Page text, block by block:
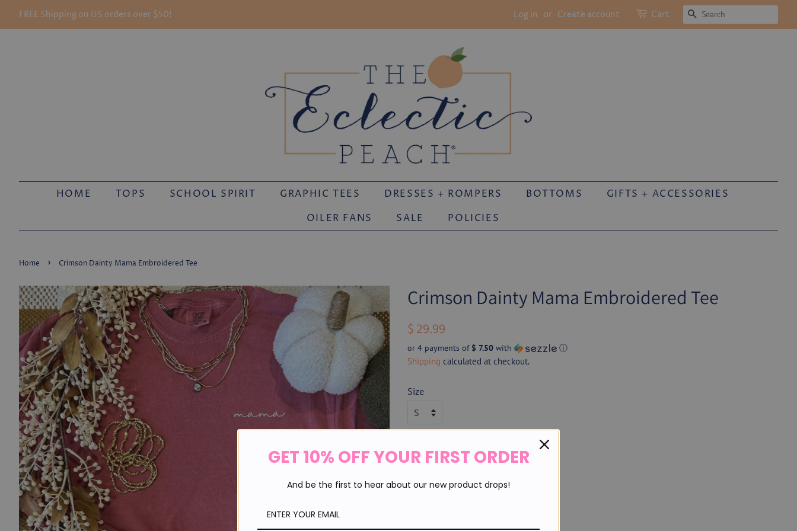
FREE Shipping on US orders over $50! Log in or Create account Cart SEARCH
HOME TOPS SCHOOL SPIRIT GRAPHIC TEES DRESSES + ROMPERS BOTTOMS
GIFTS + ACCESSORIES
OILER FANS
SALE POLICIES
Home › Crimson Dainty Mama Embroidered Tee
Crimson Dainty Mama Embroidered Tee
Regular
$ 29.99
or 4 payments of $ 7.50 with ⓘ
Shipping calculated at checkout.
Size
GET 10% OFF YOUR FIRST ORDER
And be the first to hear about our new product drops!